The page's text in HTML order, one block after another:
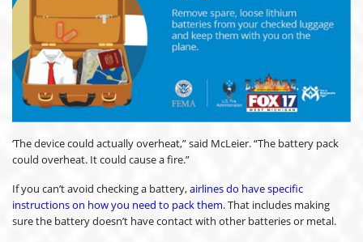
‘The device could actually overheat,” said McLeier. “The battery pack
could overheat. It could cause a fire.”
If you can’t avoid checking a battery,airlines do have specific
instructions on how you need to pack them.That includes making
sure the battery doesn’t have contact with other batteries or metal.